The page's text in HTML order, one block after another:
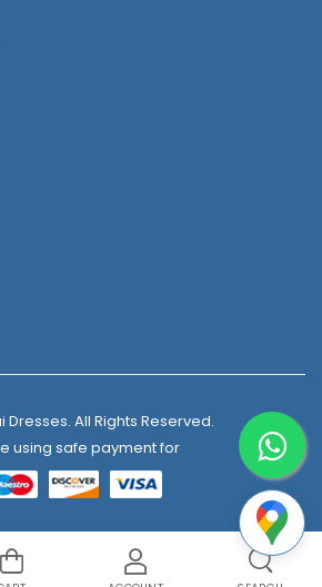
Dresses. All Rights Reserved.
using safe payment for